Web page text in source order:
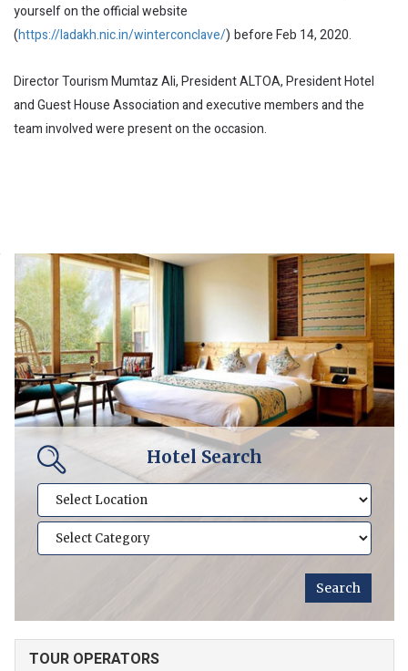
yourself on the official website
(https://ladakh.nic.in/winterconclave/) before Feb 14, 2020.
Director Tourism Mumtaz Ali, President ALTOA, President Hotel
and Guest House Association and executive members and the
team involved were present on the occasion.
Hotel Search
TOUR OPERATORS